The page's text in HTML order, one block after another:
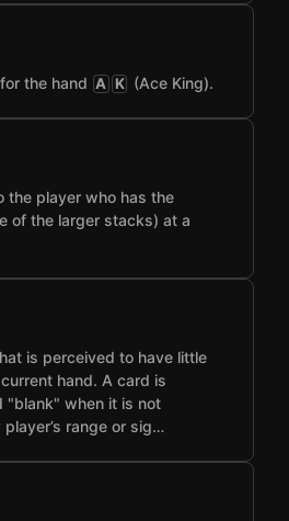
the hand A K (Ace King).
the player who has the
of the larger stacks) at a
is perceived to have little
hand. A card is
"blank" when it is not
range or sig…